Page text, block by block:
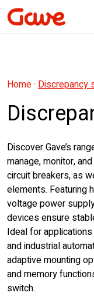
Home· Discrepancy
Discover Gave’s
manage, monitor,
circuit breakers, as
elements. Featuring
voltage power
devices ensure
Ideal for
and industrial
adaptive mounting
and memory
switch.